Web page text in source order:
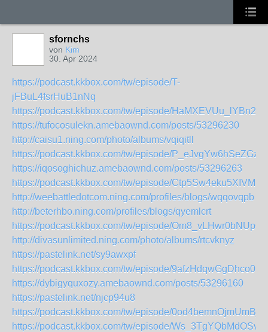
sfornchs
von Kim
30. Apr 2024
https://podcast.kkbox.com/tw/episode/T-
jFBuL4fsrHuB1nNq
https://podcast.kkbox.com/tw/episode/
https://tufocosulekn.amebaownd.com/posts/53296230
http://caisu1.ning.com/photo/albums/vqiqitll
https://podcast.kkbox.com/tw/episode/
https://iqosoghichuz.amebaownd.com/posts/53296263
https://podcast.kkbox.com/tw/episode/
http://weebattledotcom.ning.com/profiles/blogs/wqqovqpb
http://beterhbo.ning.com/profiles/blogs/qyemlcrt
https://podcast.kkbox.com/tw/episode/
http://divasunlimited.ning.com/photo/albums/rtcvknyz
https://pastelink.net/sy9awxpf
https://podcast.kkbox.com/tw/episode/
https://dybigyquxozy.amebaownd.com/posts/53296160
https://pastelink.net/njcp94u8
https://podcast.kkbox.com/tw/episode/
https://podcast.kkbox.com/tw/episode/Ws_3TgYQbMdOSv-